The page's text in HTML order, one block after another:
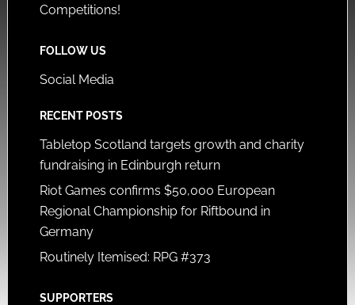
Competitions!
FOLLOW US
Social Media
RECENT POSTS
Tabletop Scotland targets growth and charity
fundraising in Edinburgh return
Riot Games confirms $50,000 European
Regional Championship for Riftbound in
Germany
Routinely Itemised: RPG #373
SUPPORTERS